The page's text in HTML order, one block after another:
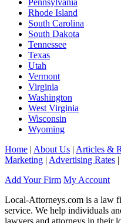
Pennsylvania
Rhode Island
South Carolina
South Dakota
Tennessee
Texas
Utah
Vermont
Virginia
Washington
West Virginia
Wisconsin
Wyoming
Home | About Us | Articles &
Marketing | Advertising Rates |
Add Your Firm My Account
Local-Attorneys.com is a law
service. We help individuals